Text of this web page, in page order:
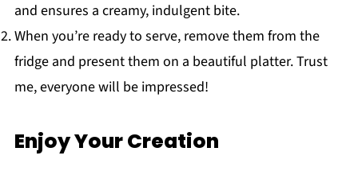
and ensures a creamy, indulgent bite.
When you’re ready to serve, remove them from the
fridge and present them on a beautiful platter. Trust
me, everyone will be impressed!
Enjoy Your Creation